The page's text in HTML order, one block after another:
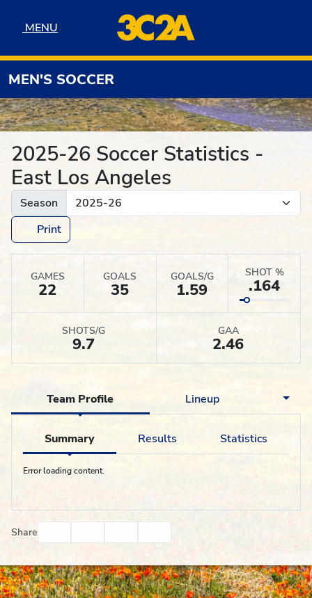
MENU
MENU
MEN'S SOCCER
2025-26 Soccer Statistics -
East Los Angeles
Season
Print
GAMES
22
GOALS
35
GOALS/G
1.59
SHOT %
.164
SHOTS/G
9.7
GAA
2.46
Team Profile Lineup
Summary Results Statistics
Error loading content.
Share